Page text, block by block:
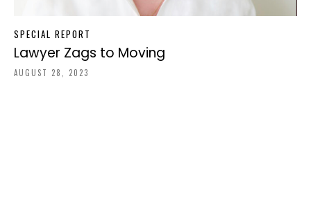
SPECIAL REPORT
Lawyer Zags to Moving
AUGUST 28, 2023